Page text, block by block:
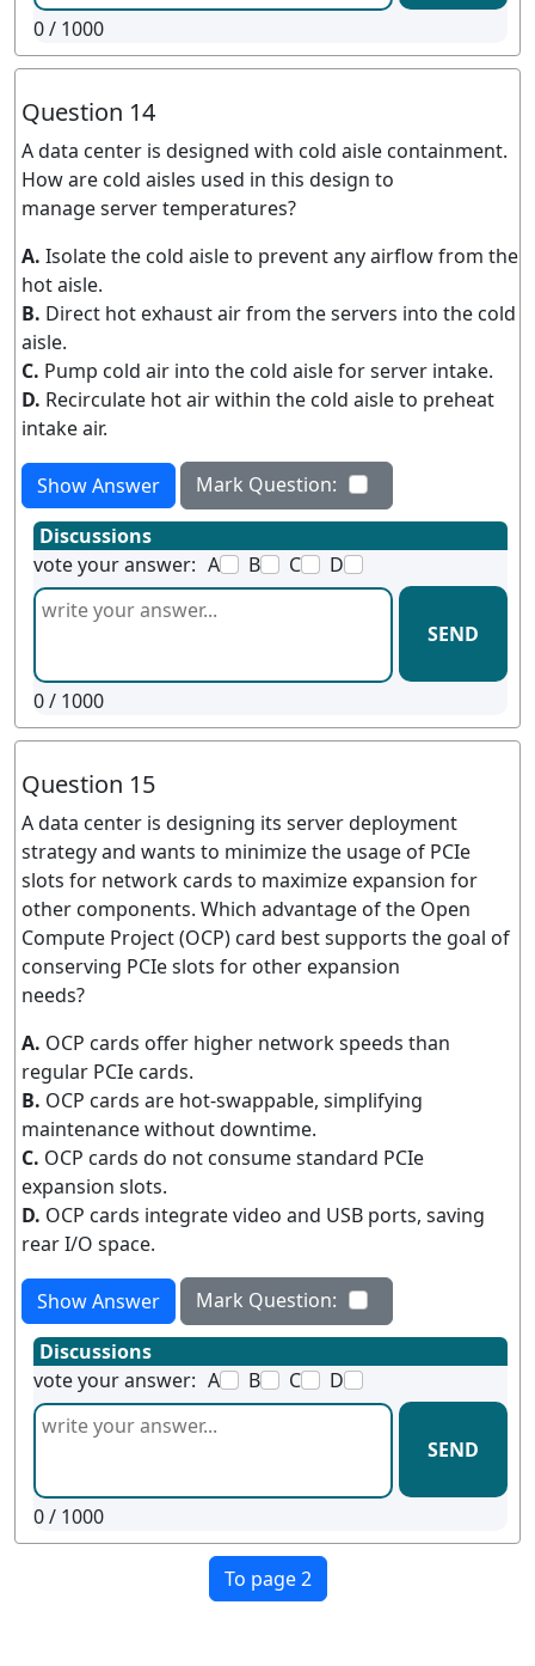
0/ 1000
Question 14
A data center is designed with cold aisle containment.
How are cold aisles used in this design to
manage server temperatures?
A. Isolate the cold aisle to prevent any airflow from the
hot aisle.
B. Direct hot exhaust air from the servers into the cold
aisle.
C. Pump cold air into the cold aisle for server intake.
D. Recirculate hot air within the cold aisle to preheat
intake air.
Show Answer
Mark Question:
Discussions
vote your answer: A B C D
SEND
0/ 1000
Question 15
A data center is designing its server deployment
strategy and wants to minimize the usage of PCIe
slots for network cards to maximize expansion for
other components. Which advantage of the Open
Compute Project (OCP) card best supports the goal of
conserving PCIe slots for other expansion
needs?
A. OCP cards offer higher network speeds than
regular PCIe cards.
B. OCP cards are hot-swappable, simplifying
maintenance without downtime.
C. OCP cards do not consume standard PCIe
expansion slots.
D. OCP cards integrate video and USB ports, saving
rear I/O space.
Show Answer
Mark Question:
Discussions
vote your answer: A B C D
SEND
0/ 1000
To page 2